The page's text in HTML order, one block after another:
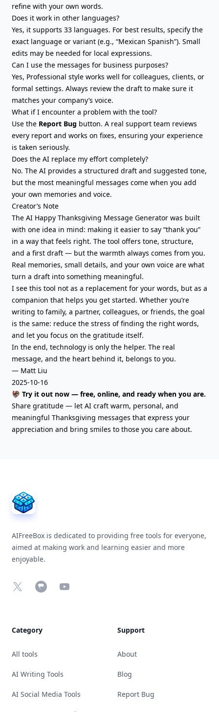
refine with your own words.
Does it work in other languages?
Yes, it supports 33 languages. For best results, specify the
exact language or variant (e.g., “Mexican Spanish”). Small
edits may be needed for local expressions.
Can I use the messages for business purposes?
Yes, Professional style works well for colleagues, clients, or
formal settings. Always review the draft to make sure it
matches your company’s voice.
What if I encounter a problem with the tool?
Use the Report Bug button. A real support team reviews
every report and works on fixes, ensuring your experience
is taken seriously.
Does the AI replace my effort completely?
No. The AI provides a structured draft and suggested tone,
but the most meaningful messages come when you add
your own memories and voice.
Creator’s Note
The AI Happy Thanksgiving Message Generator was built
with one idea in mind: making it easier to say “thank you”
in a way that feels right. The tool offers tone, structure,
and a first draft — but the warmth always comes from you.
Real memories, small details, and your own voice are what
turn a draft into something meaningful.
I see this tool not as a replacement for your words, but as a
companion that helps you get started. Whether you’re
writing to family, a partner, colleagues, or friends, the goal
is the same: reduce the stress of finding the right words,
and let you focus on the gratitude itself.
In the end, technology is only the helper. The real
message, and the heart behind it, belongs to you.
— Matt Liu
2025-10-16
🦃 Try it out now — free, online, and ready when you are.
Share gratitude — let AI craft warm, personal, and
meaningful Thanksgiving messages that express your
appreciation and bring smiles to those you care about.
AIFreeBox is dedicated to providing free tools for everyone,
aimed at making work and learning easier and more
enjoyable.
X Chrome Web Store
YouTube
Category
All tools
AI Writing Tools
AI Social Media Tools
Support
About
Blog
Report Bug